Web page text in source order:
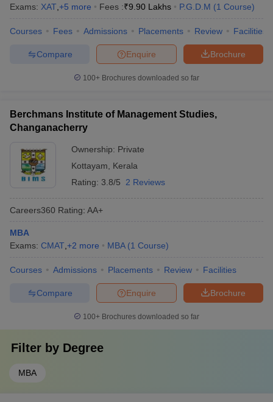
Exams: XAT +5 more Fees :₹9.90 Lakhs P.G.D.M (1 Course)
Courses Fees Admissions Placements Review Facilities
Brochure
Enquire
Compare
100+ Brochures downloaded so far
Berchmans Institute of Management Studies,
Changanacherry
Ownership: Private
Kottayam
Kerala
Rating: 3.8/5 2 Reviews
Careers360 Rating: AA+
MBA
Exams: CMAT +2 more MBA (1 Course)
Courses Admissions Placements Review Facilities
Brochure
Enquire
Compare
100+ Brochures downloaded so far
Filter by Degree
MBA